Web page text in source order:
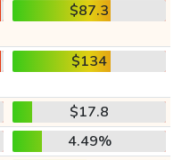
$87.3
$134
$17.8
4.49%